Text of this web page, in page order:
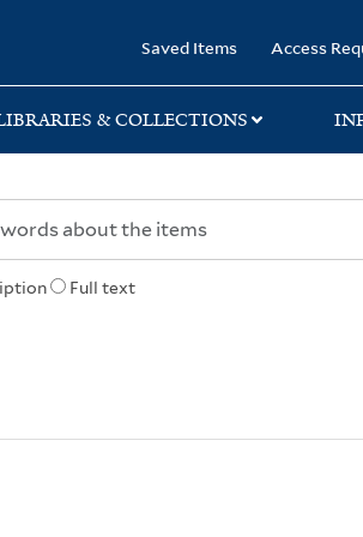
Saved Items Access
& COLLECTIONS
Full text